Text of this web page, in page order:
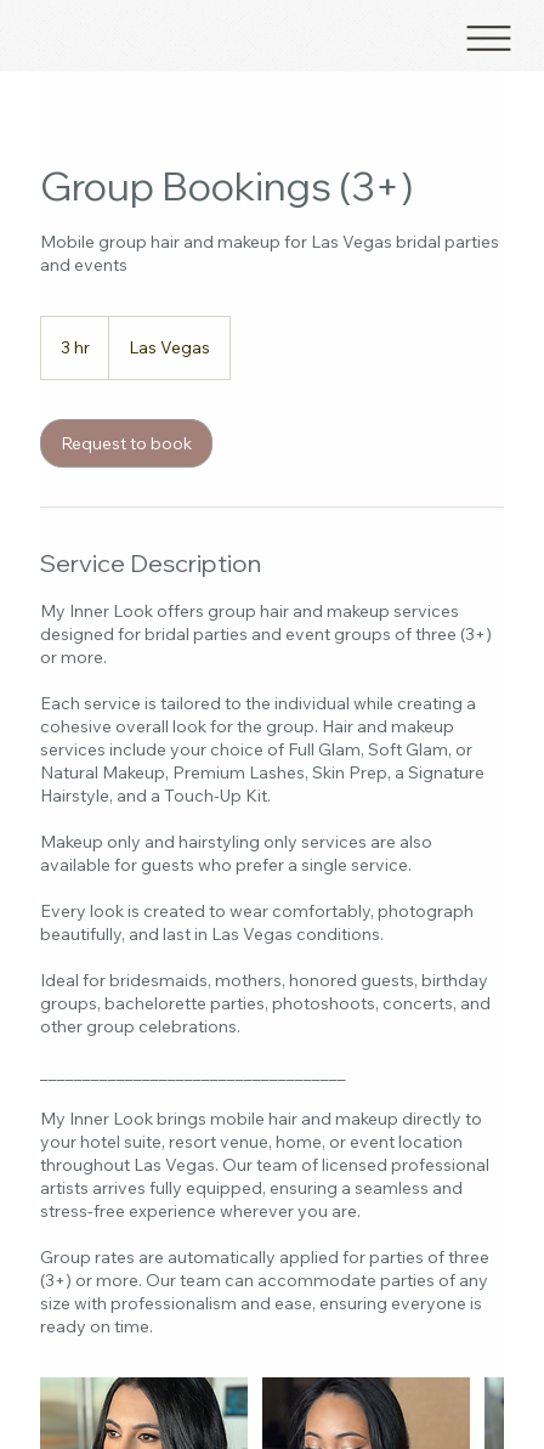
Group Bookings (3+)
Mobile group hair and makeup for Las Vegas bridal parties
and events
3 hr Las Vegas
Request to book
Service Description
My Inner Look offers group hair and makeup services
designed for bridal parties and event groups of three (3+)
or more.
Each service is tailored to the individual while creating a
cohesive overall look for the group. Hair and makeup
services include your choice of Full Glam, Soft Glam, or
Natural Makeup, Premium Lashes, Skin Prep, a Signature
Hairstyle, and a Touch-Up Kit.
Makeup only and hairstyling only services are also
available for guests who prefer a single service.
Every look is created to wear comfortably, photograph
beautifully, and last in Las Vegas conditions.
Ideal for bridesmaids, mothers, honored guests, birthday
groups, bachelorette parties, photoshoots, concerts, and
other group celebrations.
My Inner Look brings mobile hair and makeup directly to
your hotel suite, resort venue, home, or event location
throughout Las Vegas. Our team of licensed professional
artists arrives fully equipped, ensuring a seamless and
stress-free experience wherever you are.
Group rates are automatically applied for parties of three
(3+) or more. Our team can accommodate parties of any
size with professionalism and ease, ensuring everyone is
ready on time.